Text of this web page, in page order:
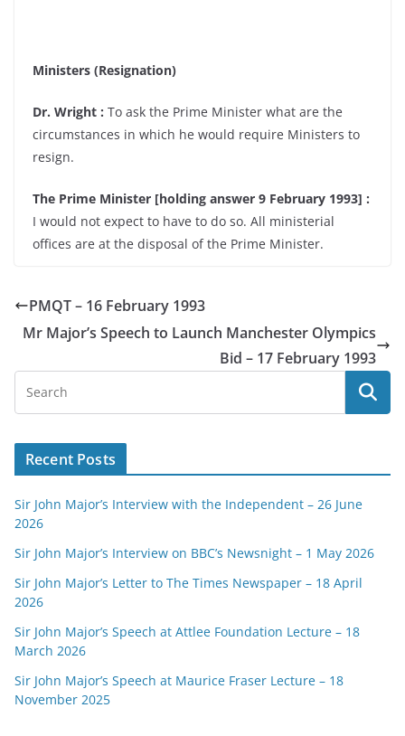
Ministers (Resignation)
Dr. Wright : To ask the Prime Minister what are the
circumstances in which he would require Ministers to
resign.
The Prime Minister [holding answer 9 February 1993] :
I would not expect to have to do so. All ministerial
offices are at the disposal of the Prime Minister.
PMQT – 16 February 1993
Mr Major’s Speech to Launch Manchester Olympics
Bid – 17 February 1993
Recent Posts
Sir John Major’s Interview with the Independent – 26 June
2026
Sir John Major’s Interview on BBC’s Newsnight – 1 May 2026
Sir John Major’s Letter to The Times Newspaper – 18 April
2026
Sir John Major’s Speech at Attlee Foundation Lecture – 18
March 2026
Sir John Major’s Speech at Maurice Fraser Lecture – 18
November 2025